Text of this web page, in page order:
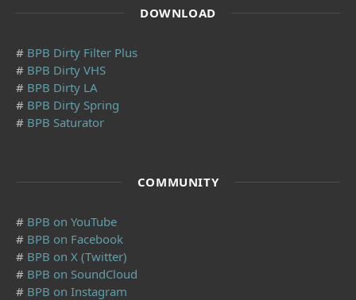
DOWNLOAD
# BPB Dirty Filter Plus
# BPB Dirty VHS
# BPB Dirty LA
# BPB Dirty Spring
# BPB Saturator
COMMUNITY
# BPB on YouTube
# BPB on Facebook
# BPB on X (Twitter)
# BPB on SoundCloud
# BPB on Instagram